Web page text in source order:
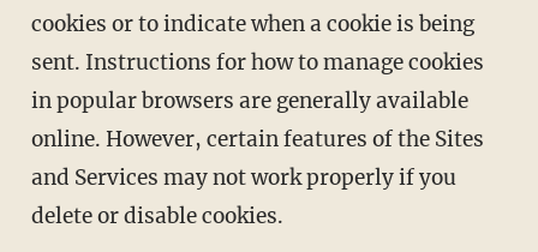
cookies or to indicate when a cookie is being
sent. Instructions for how to manage cookies
in popular browsers are generally available
online. However, certain features of the Sites
and Services may not work properly if you
delete or disable cookies.